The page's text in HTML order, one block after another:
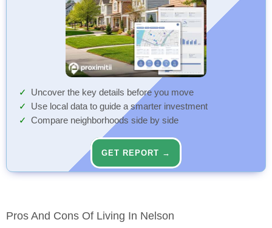
Uncover the key details before you move
Use local data to guide a smarter investment
Compare neighborhoods side by side
GET REPORT →
Pros And Cons Of Living In Nelson